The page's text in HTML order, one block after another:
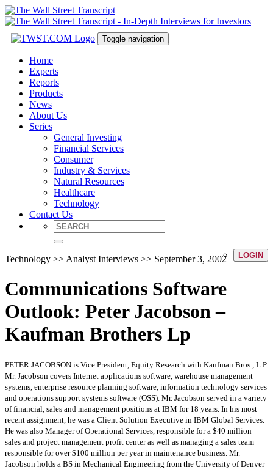
Toggle navigation
Home
Experts
Reports
Products
News
About Us
Series
General Investing
Financial Services
Consumer
Industry & Services
Natural Resources
Healthcare
Technology
Contact Us
LOGIN
Technology >> Analyst Interviews >> September 3, 2002
Communications Software
Outlook: Peter Jacobson –
Kaufman Brothers Lp
PETER JACOBSON is Vice President, Equity Research with Kaufman Bros., L.P.
Mr. Jacobson covers Internet applications software, warehouse management
systems, enterprise resource planning software, information technology services
and operations support systems software (OSS). Mr. Jacobson served in a variety
of financial, sales and management positions at IBM for 18 years. In his most
recent assignment, he was a Client Solution Executive in IBM Global Services.
He was also Manager of Operational Services, responsible for a $40 million
sales and project management profit center as well as managing a sales team
responsible for over $100 million per year in maintenance business. Mr.
Jacobson holds a BS in Mechanical Engineering from the University of Denver